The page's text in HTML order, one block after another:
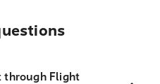
through Flight